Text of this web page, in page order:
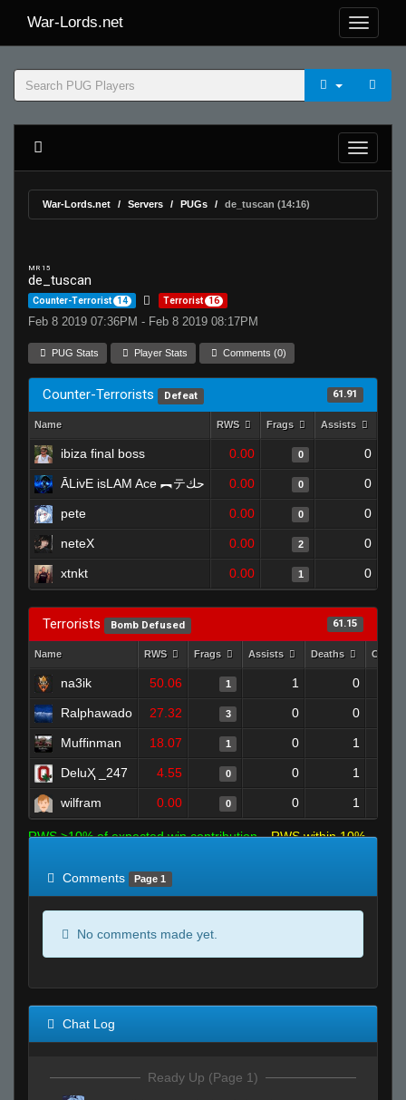
War-Lords.net
War-Lords.net Servers PUGs de_tuscan (14:16)
MR 15
de_tuscan
Counter-Terrorist 14 Terrorist 16
Feb 8 2019 07:36PM - Feb 8 2019 08:17PM
PUG Stats Player Stats Comments (0)
Counter-Terrorists Defeat 61.91
Name RWS Frags Assists
ibiza final boss 0.00 0 0
ĀLivE isLAM Ace ︻テحك 0.00 0 0
pete 0.00 0 0
neteX 0.00 2 0
xtnkt 0.00 1 0
Terrorists Bomb Defused 61.15
Name RWS Frags Assists Deaths
na3ik 50.06 1 1 0
Ralphawado 27.32 3 0 0
Muffinman 18.07 1 0 1
DeluҲ _247 4.55 0 0 1
wilfram 0.00 0 0 1
RWS >10% of expected win contribution
RWS within 10%
Comments
Page 1
No comments made yet.
Chat Log
Ready Up (Page 1)